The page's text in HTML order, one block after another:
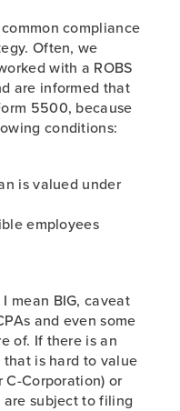
compliance
Often, we
with a ROBS
are informed that
5500, because
conditions:
is valued under
employees
mean BIG, caveat
and even some
of. If there is an
is hard to value
Corporation) or
subject to filing